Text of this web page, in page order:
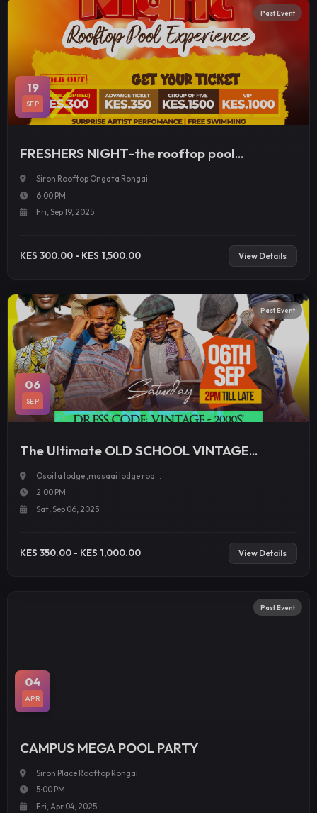
19
SEP
Past Event
FRESHERS NIGHT-the rooftop pool
Experience
Siron Rooftop Ongata Rongai
6:00 PM
Fri, Sep 19, 2025
KES 300.00 - KES 1,500.00 View Details
06
SEP
Past Event
The Ultimate OLD SCHOOL VINTAGE
BUNCH
Osoita lodge ,masaai lodge roa...
2:00 PM
Sat, Sep 06, 2025
KES 350.00 - KES 1,000.00 View Details
04
APR
Past Event
CAMPUS MEGA POOL PARTY
Siron Place Rooftop Rongai
5:00 PM
Fri, Apr 04, 2025